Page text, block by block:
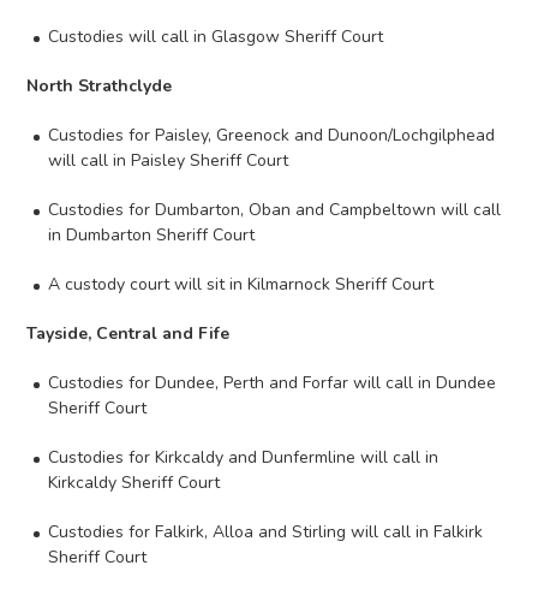
Custodies will call in Glasgow Sheriff Court
North Strathclyde
Custodies for Paisley, Greenock and Dunoon/Lochgilphead
will call in Paisley Sheriff Court
Custodies for Dumbarton, Oban and Campbeltown will call
in Dumbarton Sheriff Court
A custody court will sit in Kilmarnock Sheriff Court
Tayside, Central and Fife
Custodies for Dundee, Perth and Forfar will call in Dundee
Sheriff Court
Custodies for Kirkcaldy and Dunfermline will call in
Kirkcaldy Sheriff Court
Custodies for Falkirk, Alloa and Stirling will call in Falkirk
Sheriff Court